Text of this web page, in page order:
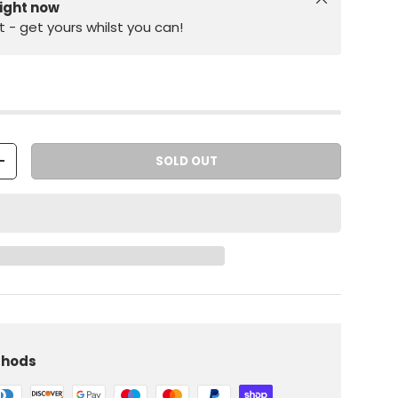
now
- get yours whilst you can!
SOLD OUT